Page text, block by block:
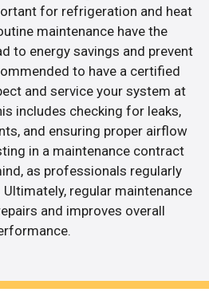
for refrigeration and heat
maintenance have the
to energy savings and prevent
to have a certified
and service your system at
includes checking for leaks,
and ensuring proper airflow
in a maintenance contract
as professionals regularly
regular maintenance
and improves overall